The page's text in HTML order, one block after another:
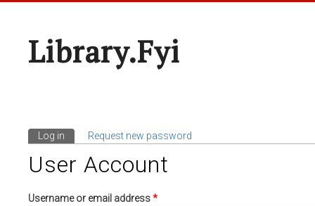
Library.fyi
Primary Tabs
Log in (active tab)
Request new password
User Account
Username or email address*